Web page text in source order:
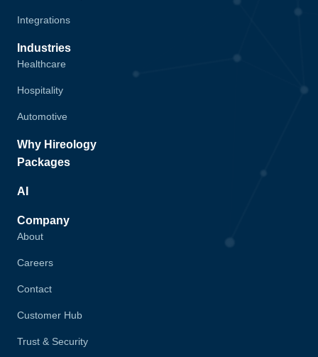
Integrations
Industries
Healthcare
Hospitality
Automotive
Why Hireology
Packages
AI
Company
About
Careers
Contact
Customer Hub
Trust & Security